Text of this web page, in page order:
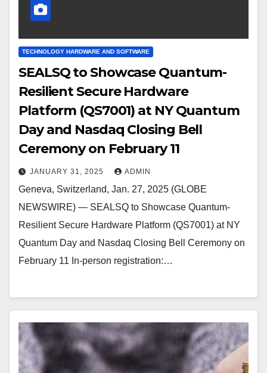
TECHNOLOGY HARDWARE AND SOFTWARE
SEALSQ to Showcase Quantum-
Resilient Secure Hardware
Platform (QS7001) at NY Quantum
Day and Nasdaq Closing Bell
Ceremony on February 11
JANUARY 31, 2025 ADMIN
Geneva, Switzerland, Jan. 27, 2025 (GLOBE
NEWSWIRE) — SEALSQ to Showcase Quantum-
Resilient Secure Hardware Platform (QS7001) at NY
Quantum Day and Nasdaq Closing Bell Ceremony on
February 11 In-person registration:…